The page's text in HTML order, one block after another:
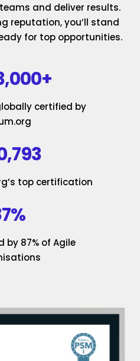
and deliver results.
reputation, you’ll stand
for top opportunities.
certified by
top certification
by 87% of Agile